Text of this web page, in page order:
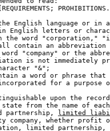
English language or in
English letters or
the word "corporation,"
contain an
"company" or the
is not immediately
"&";
a word or phrase
for a purpose
upon the
from the name of
partnership,
limited
company, whether profit
limited partnership,